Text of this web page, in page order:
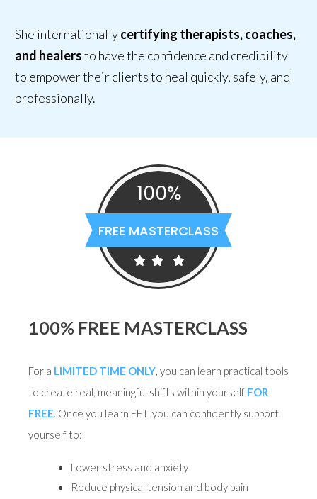
She internationallycertifying therapists, coaches,
and healersto havethe confidence and credibility
to empower their clientsto heal quickly, safely, and
professionally.
100%
FREE MASTERCLASS
100% FREE MASTERCLASS
For a LIMITED TIME ONLY, you can learn practical tools
to create real, meaningful shifts within yourself FOR
FREE. Once you learn EFT, you can confidently support
yourself to:
Lower stress and anxiety
Reduce physical tension and body pain